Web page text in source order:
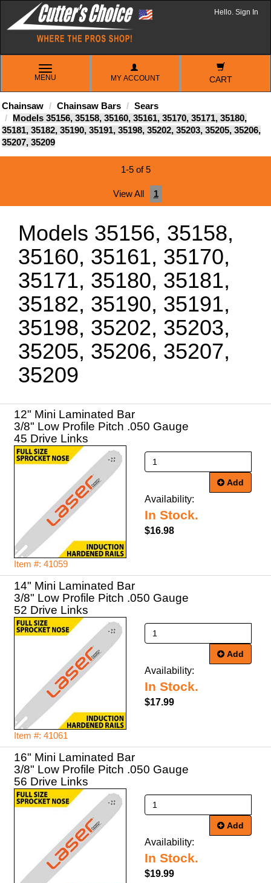
Hello. Sign In
TOGGLE
NAVIGATION
MENU MY ACCOUNT CART
Chainsaw Chainsaw Bars
Sears
Models 35156, 35158, 35160, 35161, 35170, 35171, 35180,
35181, 35182, 35190, 35191, 35198, 35202, 35203, 35205, 35206,
35207, 35209
1-5 of 5
View All 1
Models 35156, 35158,
35160, 35161, 35170,
35171, 35180, 35181,
35182, 35190, 35191,
35198, 35202, 35203,
35205, 35206, 35207,
35209
12" Mini Laminated Bar
3/8" Low Profile Pitch .050 Gauge
45 Drive Links
Item #: 41059
Add
Availability:
In Stock.
$16.98
14" Mini Laminated Bar
3/8" Low Profile Pitch .050 Gauge
52 Drive Links
Item #: 41061
Add
Availability:
In Stock.
$17.99
16" Mini Laminated Bar
3/8" Low Profile Pitch .050 Gauge
56 Drive Links
Add
Availability:
In Stock.
$19.99